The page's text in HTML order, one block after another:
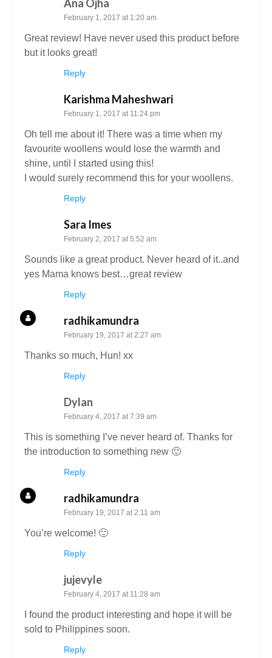
Ana Ojha
February 1, 2017 at 1:20 am
Great review! Have never used this product before
but it looks great!
Reply
Karishma Maheshwari
February 1, 2017 at 11:24 pm
Oh tell me about it! There was a time when my
favourite woollens would lose the warmth and
shine, until I started using this!
I would surely recommend this for your woollens.
Reply
Sara Imes
February 2, 2017 at 5:52 am
Sounds like a great product. Never heard of it..and
yes Mama knows best…great review
Reply
radhikamundra
February 19, 2017 at 2:27 am
Thanks so much, Hun! xx
Reply
Dylan
February 4, 2017 at 7:39 am
This is something I’ve never heard of. Thanks for
the introduction to something new 🙂
Reply
radhikamundra
February 19, 2017 at 2:11 am
You’re welcome! 🙂
Reply
jujevyle
February 4, 2017 at 11:28 am
I found the product interesting and hope it will be
sold to Philippines soon.
Reply